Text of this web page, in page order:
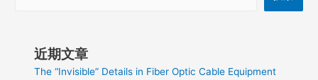
近期文章
The “Invisible” Details in Fiber Optic Cable Equipment